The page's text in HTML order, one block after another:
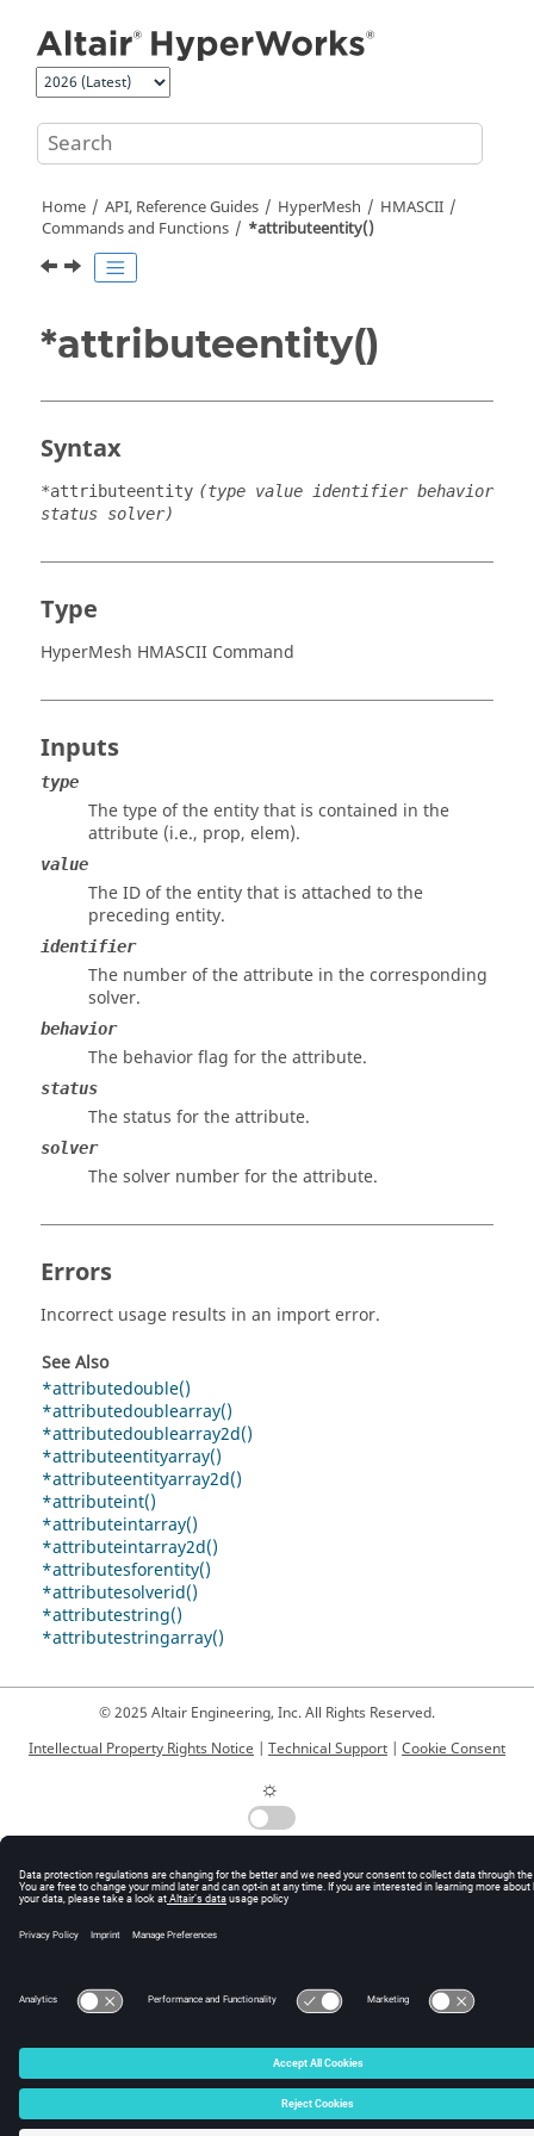
Home API, Reference Guides HyperMesh
HMASCII
Commands and Functions
*attributeentity()
*attributeentity()
Syntax
*attributeentity (type value identifier behavior
status solver)
Type
HyperMesh HMASCII Command
Inputs
type
The type of the entity that is contained in the
attribute (i.e., prop, elem).
value
The ID of the entity that is attached to the
preceding entity.
identifier
The number of the attribute in the corresponding
solver.
behavior
The behavior flag for the attribute.
status
The status for the attribute.
solver
The solver number for the attribute.
Errors
Incorrect usage results in an import error.
See Also
*attributedouble()
*attributedoublearray()
*attributedoublearray2d()
*attributeentityarray()
*attributeentityarray2d()
*attributeint()
*attributeintarray()
*attributeintarray2d()
*attributesforentity()
*attributesolverid()
*attributestring()
*attributestringarray()
© 2025 Altair Engineering, Inc. All Rights Reserved.
Intellectual Property Rights Notice | Technical Support | Cookie Consent
☼